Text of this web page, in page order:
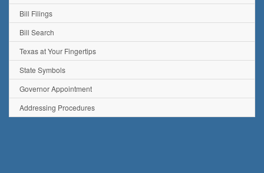
Bill Filings
Bill Search
Texas at Your Fingertips
State Symbols
Governor Appointment
Addressing Procedures